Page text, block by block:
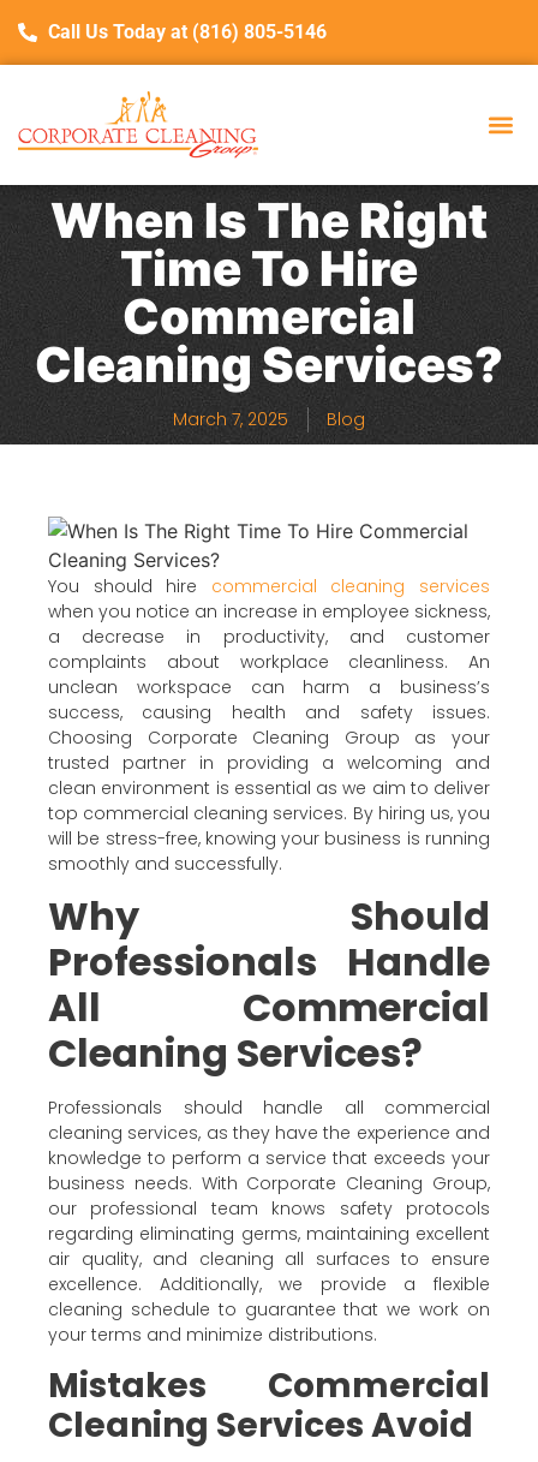
Call Us Today at (816) 805-5146
When Is The Right
Time To Hire
Commercial
Cleaning Services?
March 7, 2025 Blog
You should hire commercial cleaning services
when you notice an increase in employee sickness,
a decrease in productivity, and customer
complaints about workplace cleanliness. An
unclean workspace can harm a business’s
success, causing health and safety issues.
Choosing Corporate Cleaning Group as your
trusted partner in providing a welcoming and
clean environment is essential as we aim to deliver
top commercial cleaning services. By hiring us, you
will be stress-free, knowing your business is running
smoothly and successfully.
Why Should
Professionals Handle
All Commercial
Cleaning Services?
Professionals should handle all commercial
cleaning services, as they have the experience and
knowledge to perform a service that exceeds your
business needs. With Corporate Cleaning Group,
our professional team knows safety protocols
regarding eliminating germs, maintaining excellent
air quality, and cleaning all surfaces to ensure
excellence. Additionally, we provide a flexible
cleaning schedule to guarantee that we work on
your terms and minimize distributions.
Mistakes Commercial
Cleaning Services Avoid